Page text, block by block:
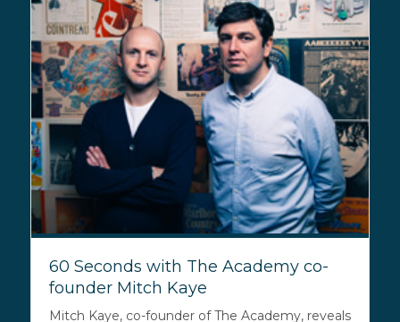
60 Seconds with The Academy co-
founder Mitch Kaye
Mitch Kaye, co-founder of The Academy, reveals